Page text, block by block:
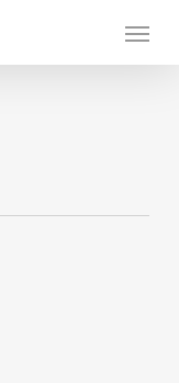
Menu